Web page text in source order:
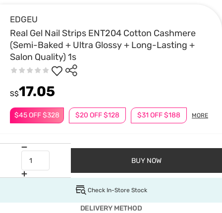
EDGEU
Real Gel Nail Strips ENT204 Cotton Cashmere
(Semi-Baked + Ultra Glossy + Long-Lasting +
Salon Quality) 1s
$45 OFF $328 $20 OFF $128 $31 OFF $188 MORE
S$17.05
BUY NOW
Check In-Store Stock
DELIVERY METHOD